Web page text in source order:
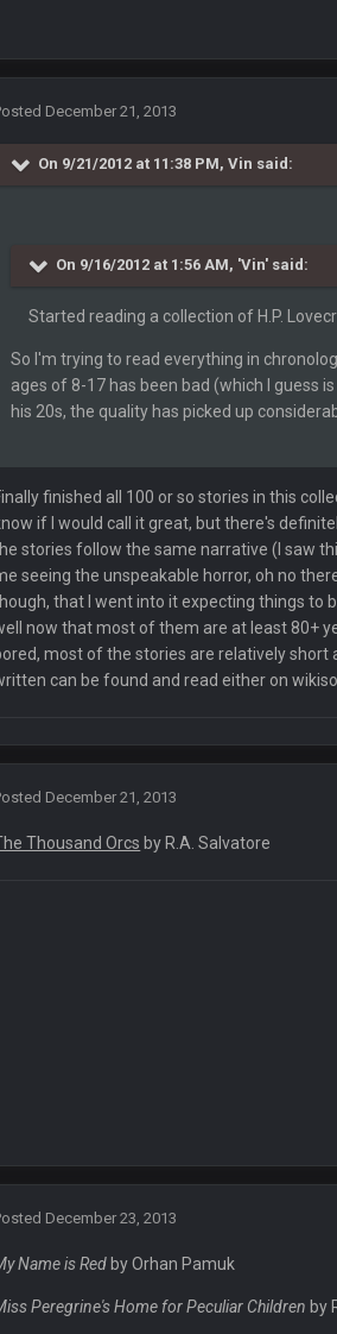
December 21, 2013
On 9/21/2012 at 11:38 PM, Vin said:
On 9/16/2012 at 1:56 AM, 'Vin' said:
Started reading a collection of H.P.
So I'm trying to read everything in
ages of 8-17 has been bad (which I guess
his 20s, the quality has picked up
finished all 100 or so stories in this
if I would call it great, but there's
stories follow the same narrative (I saw
seeing the unspeakable horror, oh no
that I went into it expecting things to
now that most of them are at least 80+
most of the stories are relatively
can be found and read either on
December 21, 2013
Thousand Orcs by R.A. Salvatore
December 23, 2013
Name is Red by Orhan Pamuk
Peregrine's Home for Peculiar Children by
pls
Chiefs practice squad QB has COVId
out
your ass, you know you have issues.
is alive and well
he tried to get on with a new account but
site